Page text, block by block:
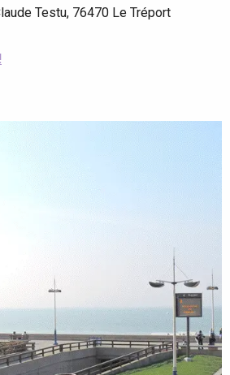
Testu, 76470 Le Tréport